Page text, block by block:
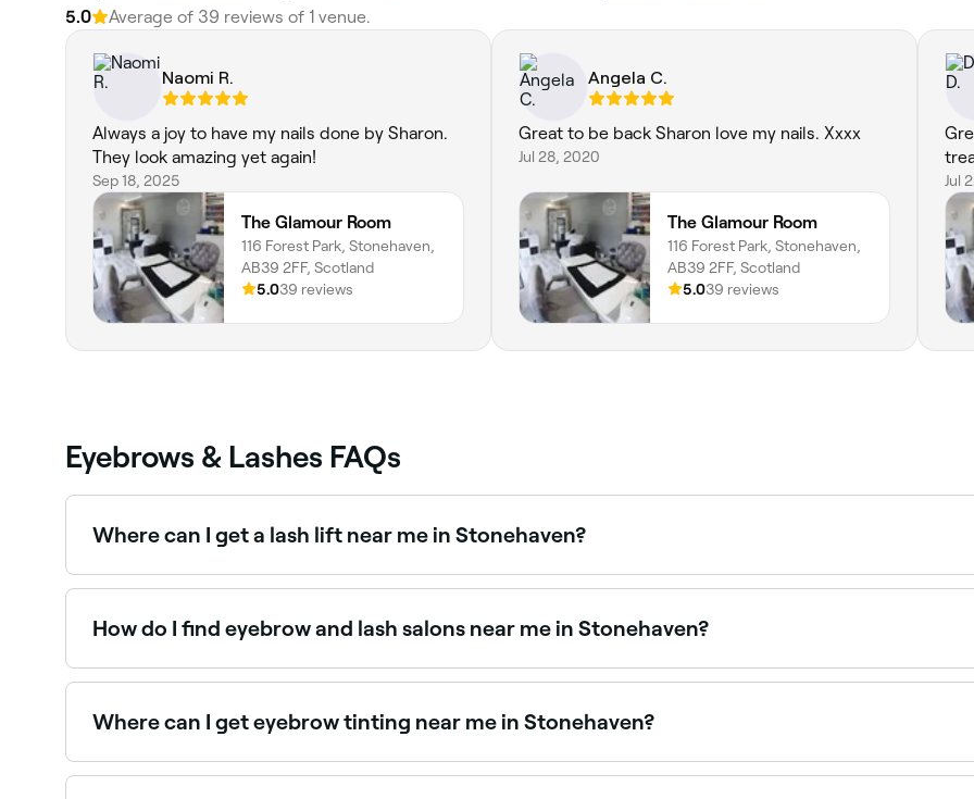
5.0 Average of 39 reviews of 1 venue.
Naomi R.
Always a joy to have my nails done by Sharon.
They look amazing yet again!
Sep 18, 2025
The Glamour Room
116 Forest Park, Stonehaven,
AB39 2FF, Scotland
5.039 reviews
Angela C.
Great to be back Sharon love my nails. Xxxx
Jul 28, 2020
The Glamour Room
116 Forest Park, Stonehaven,
AB39 2FF, Scotland
5.039 reviews
Jul
Eyebrows & Lashes FAQs
Where can I get a lash lift near me in Stonehaven?
Lash lifts are one of the most popular lash treatments in Stonehaven. Browse and book the best lash lift
How do I find eyebrow and lash salons near me in Stonehaven?
The easiest way to find eyebrow and lash specialists nearby in Stonehaven is to use Fresha. Enter your
Where can I get eyebrow tinting near me in Stonehaven?
Eyebrow tinting is a quick, affordable way to define your brows. Stonehaven has plenty of salons offering